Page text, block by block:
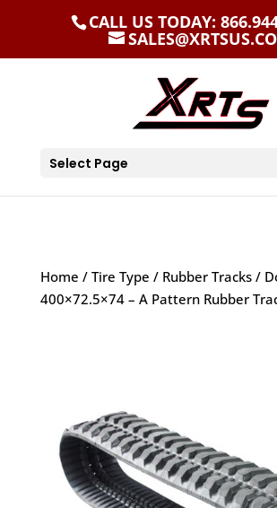
CALL US TODAY:
Select Page
Home / Tire Type / Rubber Tracks/
400×72.5×74 – A Pattern Rubber